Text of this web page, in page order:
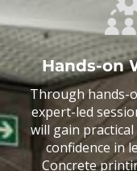
Hands-on
Through hands-
expert-led
will gain
confidence in
Concrete